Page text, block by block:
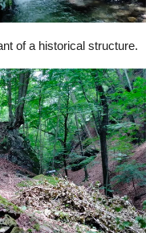
of a historical structure.